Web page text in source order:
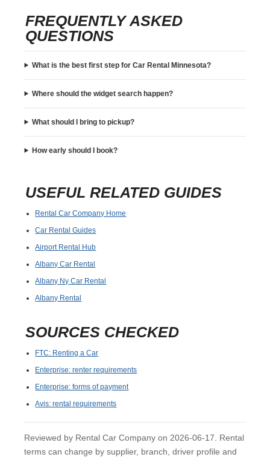
FREQUENTLY ASKED
QUESTIONS
What is the best first step for Car Rental Minnesota?
Where should the widget search happen?
What should I bring to pickup?
How early should I book?
USEFUL RELATED GUIDES
Rental Car Company Home
Car Rental Guides
Airport Rental Hub
Albany Car Rental
Albany Ny Car Rental
Albany Rental
SOURCES CHECKED
FTC: Renting a Car
Enterprise: renter requirements
Enterprise: forms of payment
Avis: rental requirements
Reviewed by Rental Car Company on 2026-06-17. Rental
terms can change by supplier, branch, driver profile and